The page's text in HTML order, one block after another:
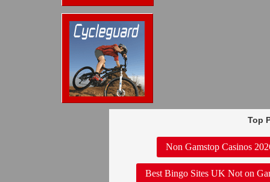
Top
Non Gamstop Casinos
Best Bingo Sites UK Not on